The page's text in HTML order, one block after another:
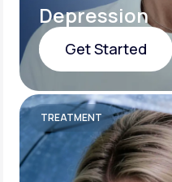
Depression
Get Started
Get Started
TREATMENT